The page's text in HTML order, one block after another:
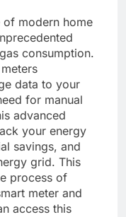
of modern home
consumption.
data to your
for manual
advanced
your energy
savings, and
grid. This
process of
meter and
access this